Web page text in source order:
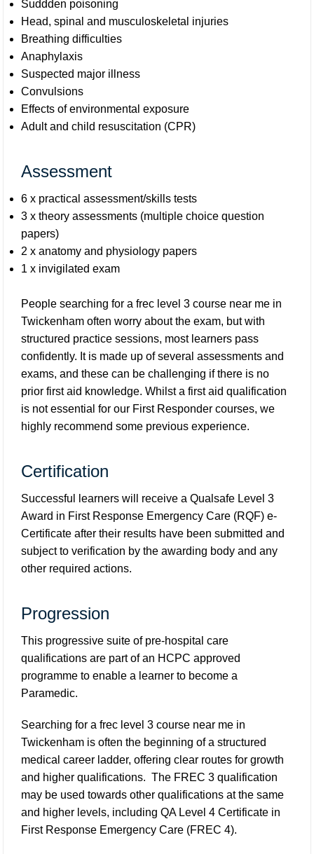
Suddden poisoning
Head, spinal and musculoskeletal injuries
Breathing difficulties
Anaphylaxis
Suspected major illness
Convulsions
Effects of environmental exposure
Adult and child resuscitation (CPR)
Assessment
6 x practical assessment/skills tests
3 x theory assessments (multiple choice question
papers)
2 x anatomy and physiology papers
1 x invigilated exam
People searching for a frec level 3 course near me in
Twickenham often worry about the exam, but with
structured practice sessions, most learners pass
confidently. It is made up of several assessments and
exams, and these can be challenging if there is no
prior first aid knowledge. Whilst a first aid qualification
is not essential for our First Responder courses, we
highly recommend some previous experience.
Certification
Successful learners will receive a Qualsafe Level 3
Award in First Response Emergency Care (RQF) e-
Certificate after their results have been submitted and
subject to verification by the awarding body and any
other required actions.
Progression
This progressive suite of pre-hospital care
qualifications are part of an HCPC approved
programme to enable a learner to become a
Paramedic.
Searching for a frec level 3 course near me in
Twickenham is often the beginning of a structured
medical career ladder, offering clear routes for growth
and higher qualifications. The FREC 3 qualification
may be used towards other qualifications at the same
and higher levels, including QA Level 4 Certificate in
First Response Emergency Care (FREC 4).